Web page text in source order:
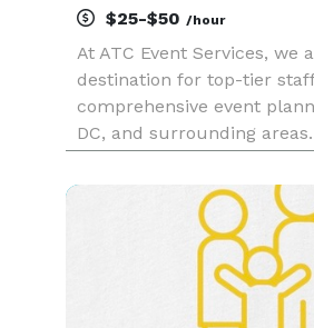
$25-$50 /hour
At ATC Event Services, we
destination for top-tier
comprehensive event
DC, and surrounding
solutions, including
Conference staff; Banquet